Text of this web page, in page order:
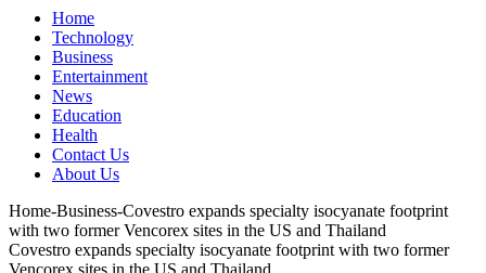
Home
Technology
Business
Entertainment
News
Education
Health
Contact Us
About Us
Home-Business-Covestro expands specialty isocyanate footprint
with two former Vencorex sites in the US and Thailand
Covestro expands specialty isocyanate footprint with two former
Vencorex sites in the US and Thailand